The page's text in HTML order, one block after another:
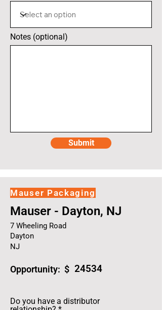
Notes (optional)
Submit
Mauser Packaging
Mauser - Dayton, NJ
7 Wheeling Road
Dayton
NJ
Opportunity: $ 24534
Do you have a distributor